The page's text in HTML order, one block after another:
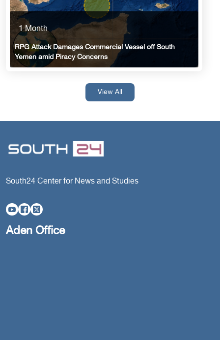
1 Month
RPG Attack Damages Commercial Vessel off South
Yemen amid Piracy Concerns
View All
South24 Center for News and Studies
Aden Office